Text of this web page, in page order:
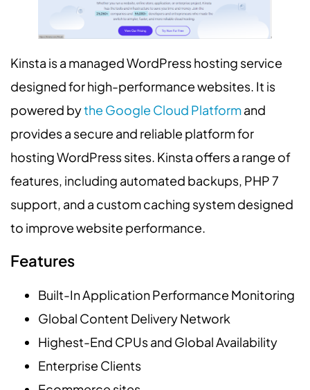
Kinsta is a managed WordPress hosting service
designed for high-performance websites. It is
powered bythe Google Cloud Platformand
provides a secure and reliable platform for
hosting WordPress sites. Kinsta offers a range of
features, including automated backups, PHP 7
support, and a custom caching system designed
to improve website performance.
Features
Built-In Application Performance Monitoring
Global Content Delivery Network
Highest-End CPUs and Global Availability
Enterprise Clients